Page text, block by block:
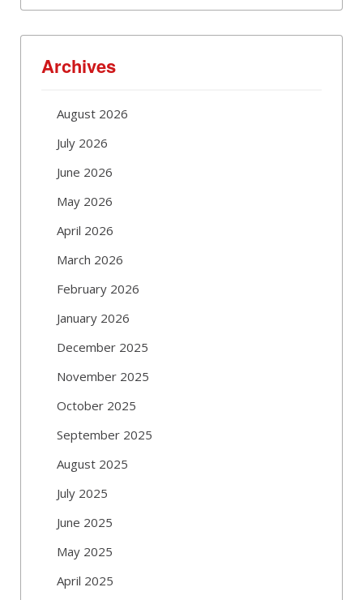
Archives
August 2026
July 2026
June 2026
May 2026
April 2026
March 2026
February 2026
January 2026
December 2025
November 2025
October 2025
September 2025
August 2025
July 2025
June 2025
May 2025
April 2025